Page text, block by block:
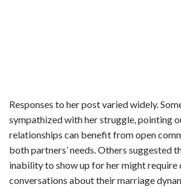
Responses to her post varied widely.
sympathized with her struggle, pointing
relationships can benefit from open
both partners’ needs. Others suggested
inability to show up for her might require
conversations about their marriage